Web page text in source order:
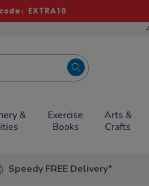
EXTRA10
&
Exercise
Books
Arts &
Crafts
Speedy FREE Delivery*